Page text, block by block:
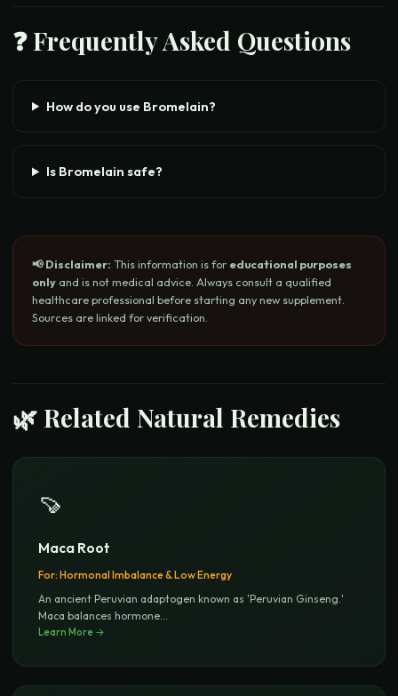
❓ Frequently Asked Questions
How do you use Bromelain?
Is Bromelain safe?
📢 Disclaimer: This information is for educational purposes
only and is not medical advice. Always consult a qualified
healthcare professional before starting any new supplement.
Sources are linked for verification.
🌿 Related Natural Remedies
🍠
Maca Root
For: Hormonal Imbalance & Low Energy
An ancient Peruvian adaptogen known as 'Peruvian Ginseng.'
Maca balances hormone
Learn More →